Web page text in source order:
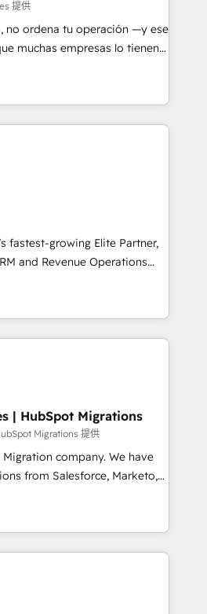
branding and
estate, health, education,
IT and consulting, make the
UAE, Mexico and Latin
提供
no ordena tu operación —y ese
muchas empresas lo tienen y
ser un círculo: procesos que
datos que no permiten
que no logran mejorar los
tras vuelta, el negocio gira sin
opera la empresa por
que necesitás para
fin rinda de verdad. Lo
sin frenar tu operación, con la
y pocos logran. No es
HubSpot
tu próxima venta, no solo
otra.
fastest-growing Elite Partner,
and Revenue Operations
B2B sales and growth.
Partner, we specialize in
solutions. Our experts design,
systems to enhance user
teams. From setup to
up deal closures. With 500+
Agile approach ensures your
results. Our
your sales, marketing, and
lifecycle—lead generation to
and eliminating
and adapt to your goals.
| HubSpot Migrations
Migrations 提供
company. We have
from Salesforce, Marketo,
pipedrive and others.
processes and AI to get it
We help companies build
operations across complex
environments and global
by leading
scale ups including